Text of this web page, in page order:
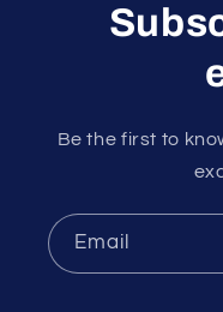
Be the first to
Email